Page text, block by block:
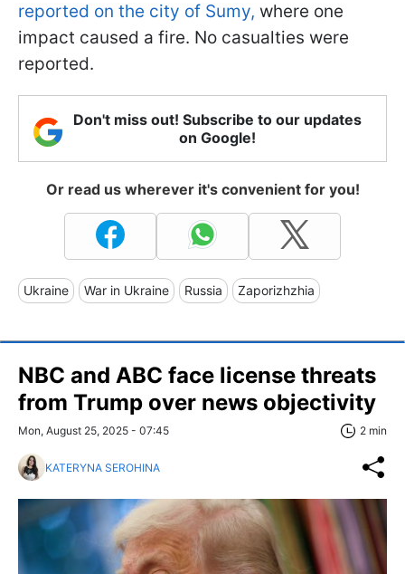
reported on the city of Sumy, where one
impact caused a fire. No casualties were
reported.
Don't miss out! Subscribe to our updates
on Google!
Or read us wherever it's convenient for you!
Ukraine War in Ukraine Russia Zaporizhzhia
NBC and ABC face license threats
from Trump over news objectivity
Mon, August 25, 2025 - 07:45 2 min
KATERYNA SEROHINA